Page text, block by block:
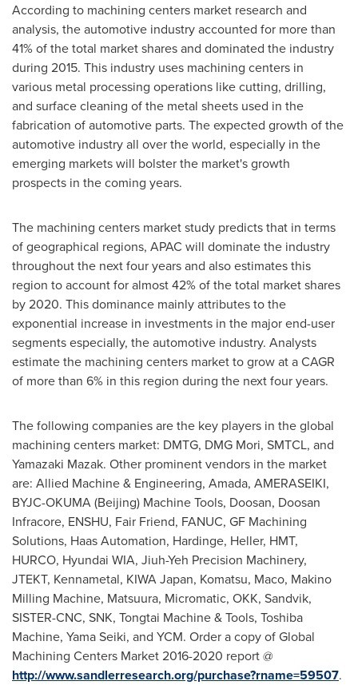
According to machining centers market research and
analysis, the automotive industry accounted for more than
41% of the total market shares and dominated the industry
during 2015. This industry uses machining centers in
various metal processing operations like cutting, drilling,
and surface cleaning of the metal sheets used in the
fabrication of automotive parts. The expected growth of the
automotive industry all over the world, especially in the
emerging markets will bolster the market's growth
prospects in the coming years.
The machining centers market study predicts that in terms
of geographical regions, APAC will dominate the industry
throughout the next four years and also estimates this
region to account for almost 42% of the total market shares
by 2020. This dominance mainly attributes to the
exponential increase in investments in the major end-user
segments especially, the automotive industry. Analysts
estimate the machining centers market to grow at a CAGR
of more than 6% in this region during the next four years.
The following companies are the key players in the global
machining centers market: DMTG, DMG Mori, SMTCL, and
Yamazaki Mazak. Other prominent vendors in the market
are: Allied Machine & Engineering, Amada, AMERASEIKI,
BYJC-OKUMA (Beijing) Machine Tools, Doosan, Doosan
Infracore, ENSHU, Fair Friend, FANUC, GF Machining
Solutions, Haas Automation, Hardinge, Heller, HMT,
HURCO, Hyundai WIA, Jiuh-Yeh Precision Machinery,
JTEKT, Kennametal, KIWA Japan, Komatsu, Maco, Makino
Milling Machine, Matsuura, Micromatic, OKK, Sandvik,
SISTER-CNC, SNK, Tongtai Machine & Tools, Toshiba
Machine, Yama Seiki, and YCM. Order a copy of Global
Machining Centers Market 2016-2020 report @
http://www.sandlerresearch.org/purchase?rname=59507.